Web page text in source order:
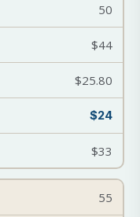
50
$44
$25.80
$24
$33
55